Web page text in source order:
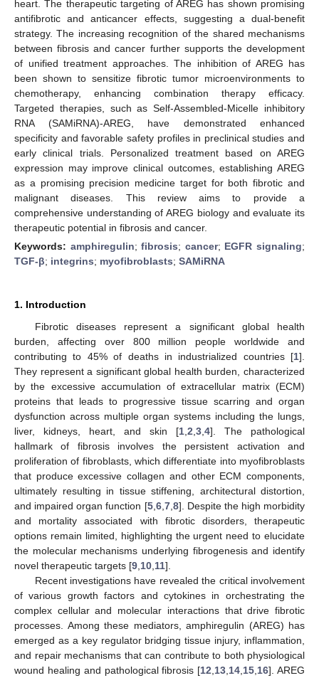
heart. The therapeutic targeting of AREG has shown promising
antifibrotic and anticancer effects, suggesting a dual-benefit
strategy. The increasing recognition of the shared mechanisms
between fibrosis and cancer further supports the development
of unified treatment approaches. The inhibition of AREG has
been shown to sensitize fibrotic tumor microenvironments to
chemotherapy, enhancing combination therapy efficacy.
Targeted therapies, such as Self-Assembled-Micelle inhibitory
RNA (SAMiRNA)-AREG, have demonstrated enhanced
specificity and favorable safety profiles in preclinical studies and
early clinical trials. Personalized treatment based on AREG
expression may improve clinical outcomes, establishing AREG
as a promising precision medicine target for both fibrotic and
malignant diseases. This review aims to provide a
comprehensive understanding of AREG biology and evaluate its
therapeutic potential in fibrosis and cancer.
Keywords: amphiregulin;fibrosis; cancer; EGFR signaling;
TGF-β; integrins; myofibroblasts; SAMiRNA
1. Introduction
Fibrotic diseases represent a significant global health
burden, affecting over 800 million people worldwide and
contributing to 45% of deaths in industrialized countries [1].
They represent a significant global health burden, characterized
by the excessive accumulation of extracellular matrix (ECM)
proteins that leads to progressive tissue scarring and organ
dysfunction across multiple organ systems including the lungs,
liver, kidneys, heart, and skin [1 2 3 4]. The pathological
hallmark of fibrosis involves the persistent activation and
proliferation of fibroblasts, which differentiate into myofibroblasts
that produce excessive collagen and other ECM components,
ultimately resulting in tissue stiffening, architectural distortion,
and impaired organ function [5, 6, 7, 8]. Despite the high morbidity
and mortality associated with fibrotic disorders, therapeutic
options remain limited, highlighting the urgent need to elucidate
the molecular mechanisms underlying fibrogenesis and identify
novel therapeutic targets [9 10 11].
Recent investigations have revealed the critical involvement
of various growth factors and cytokines in orchestrating the
complex cellular and molecular interactions that drive fibrotic
processes. Among these mediators, amphiregulin (AREG) has
emerged as a key regulator bridging tissue injury, inflammation,
and repair mechanisms that can contribute to both physiological
wound healing and pathological fibrosis [12 13 14 15 16]. AREG